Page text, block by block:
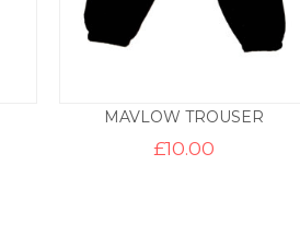
MAVLOW TROUSER
£10.00